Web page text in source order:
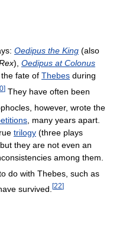
Oedipus the King (also
), Oedipus at Colonus
fate of Thebes during
] They have often been
however, wrote the
, many years apart.
trilogy (three plays
they are not even an
among them.
do with Thebes, such as
survived. [22]